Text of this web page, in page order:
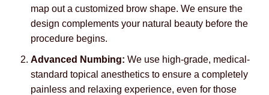
map out a customized brow shape. We ensure the
design complements your natural beauty before the
procedure begins.
Advanced Numbing: We use high-grade, medical-
standard topical anesthetics to ensure a completely
painless and relaxing experience, even for those